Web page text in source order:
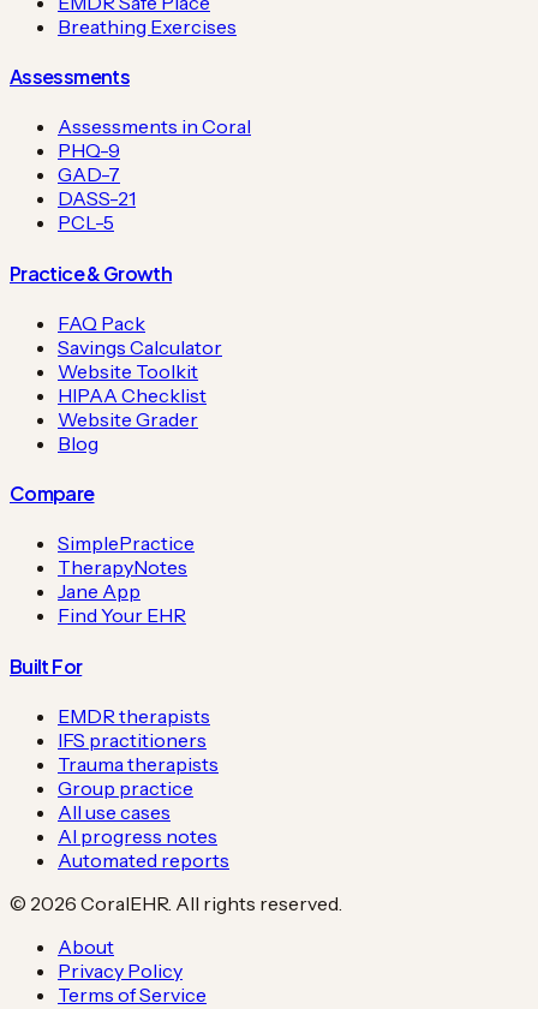
Breathing Exercises
Assessments
Assessments in Coral
PHQ-9
GAD-7
DASS-21
PCL-5
Practice & Growth
FAQ Pack
Savings Calculator
Website Toolkit
HIPAA Checklist
Website Grader
Blog
Compare
SimplePractice
TherapyNotes
Jane App
Find Your EHR
Built For
EMDR therapists
IFS practitioners
Trauma therapists
Group practice
All use cases
AI progress notes
Automated reports
© 2026 CoralEHR. All rights reserved.
About
Privacy Policy
Terms of Service